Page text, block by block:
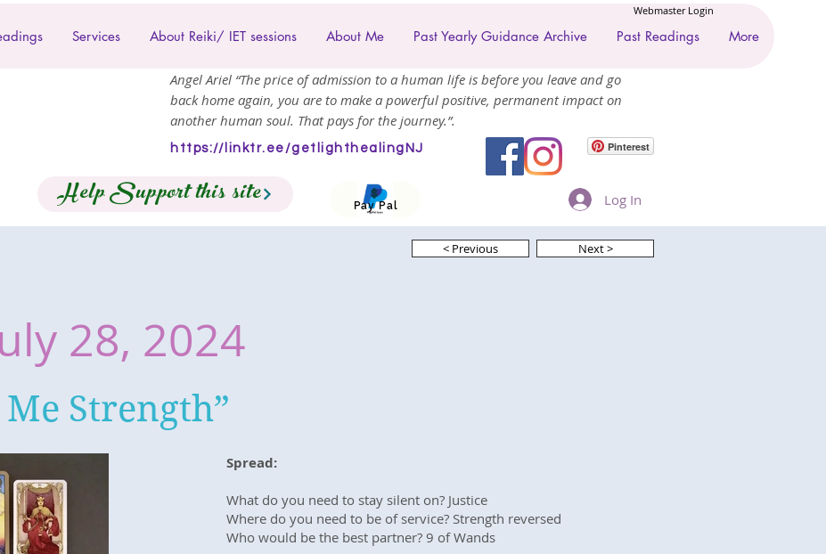
Services About Reiki/ IET sessions About Me Past Yearly Guidance Archive Past Readings More
Webmaster Login
Angel Ariel “The price of admission to a human life is before you leave and go
back home again, you are to make a powerful positive, permanent impact on
another human soul. That pays for the journey.”.
https://linktr.ee/getlighthealingNJ
Help Support this site Pay Pal
Pinterest
Log In
< Previous Next >
28, 2024
Strength”
Spread:
What do you need to stay silent on? Justice
Where do you need to be of service? Strength reversed
Who would be the best partner? 9 of Wands